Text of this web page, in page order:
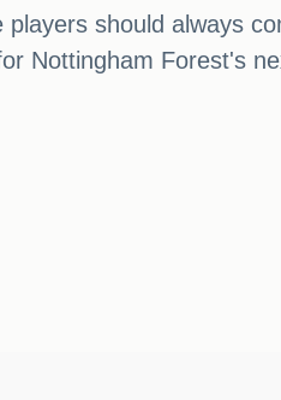
should always
Nottingham Forest's